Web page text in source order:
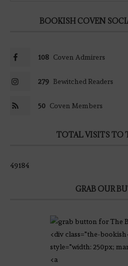
BOOKISH COVEN
108 Coven Admirers
279 Bewitched Readers
50 Coven Members
TOTAL VISITS TO
49184
GRAB OUR
<div class="the-
style="width: 250px;
<a